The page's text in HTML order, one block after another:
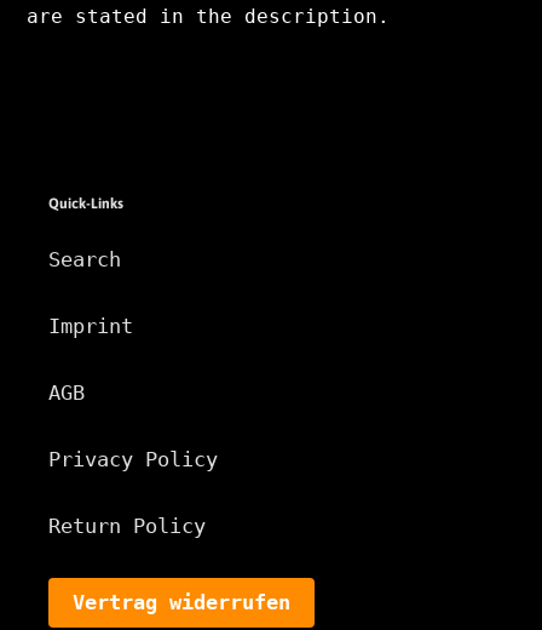
are stated in the description.
Quick-Links
Search
Imprint
AGB
Privacy Policy
Return Policy
Vertrag widerrufen